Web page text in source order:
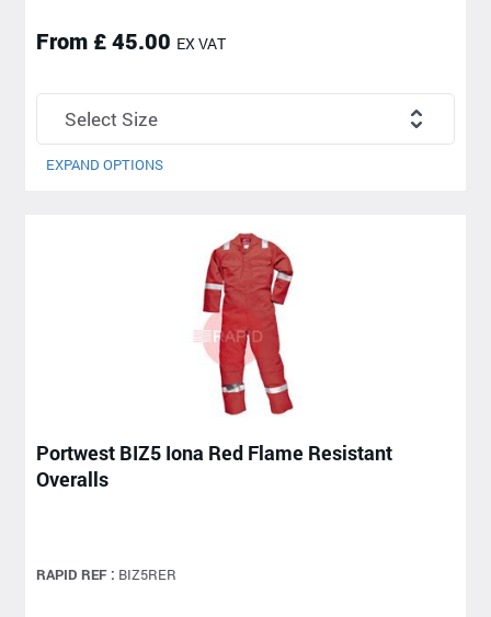
From £ 45.00 EX VAT
EXPAND OPTIONS
Portwest BIZ5 Iona Red Flame Resistant
Overalls
RAPID REF : BIZ5RER